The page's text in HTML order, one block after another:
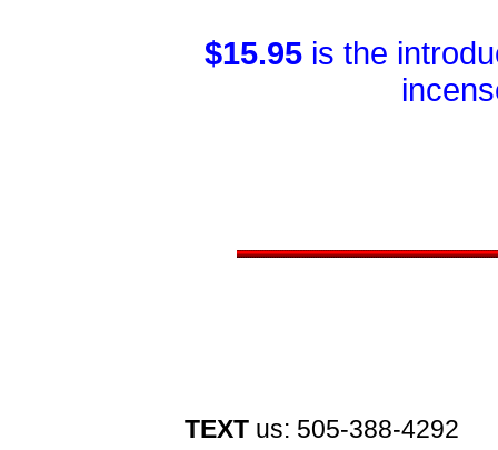
$15.95is the
TEXTus: 505-388-4292